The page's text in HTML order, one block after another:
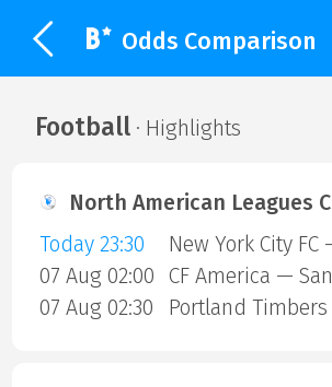
Odds Comparison
Football· Highlights
North American Leagues
Today 23:30
07 Aug 02:00
CF America —
07 Aug 02:30
Portland